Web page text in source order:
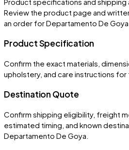
Review the product page and
an order forDepartamento De Goya
Product Specification
Confirm the exact materials,
upholstery, and care instructions
Destination Quote
Confirm shipping eligibility, freight
estimated timing, and known
Departamento De Goya.